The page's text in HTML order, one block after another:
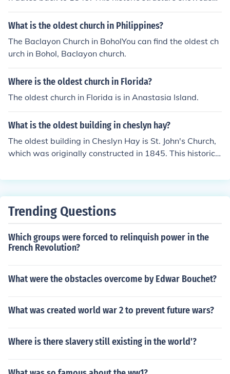
Gothic Revival architecture and has been a significant l
andmark in the town for over a century. While there ma
homas's Church holds the distinction of being the oldest
in Rhyl itself.
What is the oldest church in Philippines?
The Baclayon Church in BoholYou can find the oldest ch
urch in Bohol, Baclayon church.
Where is the oldest church in Florida?
The oldest church in Florida is in Anastasia Island.
What is the oldest building in cheslyn hay?
The oldest building in Cheslyn Hay is St. John's Church,
which was originally constructed in 1845. This historic c
ignificant local heritage. While the area has seen variou
Trending Questions
Which groups were forced to relinquish power in the
French Revolution?
What were the obstacles overcome by Edwar Bouchet?
What was created world war 2 to prevent future wars?
Where is there slavery still existing in the world'?